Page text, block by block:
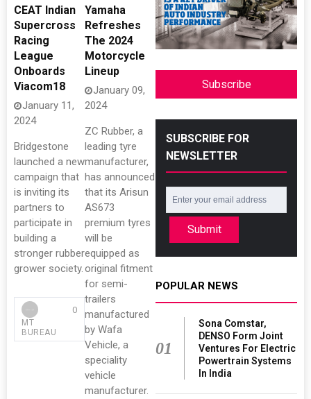
CEAT Indian
Supercross
Racing
League
Onboards
Viacom18
January 11,
2024
Bridgestone
launched a new
campaign that
is inviting its
partners to
participate in
building a
stronger rubber
grower society.
MT
BUREAU
0
Yamaha
Refreshes
The 2024
Motorcycle
Lineup
January 09,
2024
ZC Rubber, a
leading tyre
manufacturer,
has announced
that its Arisun
AS673
premium tyres
will be
equipped as
original fitment
for semi-
trailers
manufactured
by Wafa
Vehicle, a
speciality
vehicle
manufacturer.
Subscribe
SUBSCRIBE FOR
NEWSLETTER
Submit
POPULAR NEWS
01
Sona Comstar,
DENSO Form Joint
Ventures For Electric
Powertrain Systems
In India